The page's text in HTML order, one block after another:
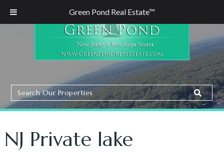
Green Pond Real Estate™
Search
Our
Properties
Search
NJ Private lake